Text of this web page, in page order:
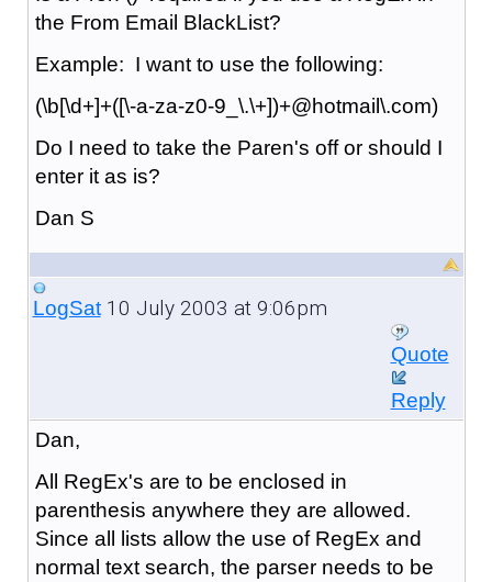
the From Email BlackList?
Example: I want to use the following:
(\b[\d+]+([\-a-za-z0-9_\.\+])+@hotmail\.com)
Do I need to take the Paren's off or should I
enter it as is?
Dan S
LogSat10 July 2003 at 9:06pm
Quote
Reply
Dan,
All RegEx's are to be enclosed in
parenthesis anywhere they are allowed.
Since all lists allow the use of RegEx and
normal text search, the parser needs to be